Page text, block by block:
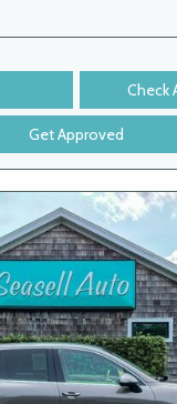
Check
Get Approved